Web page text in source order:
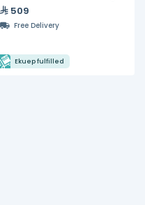
Ledge
509
Free Delivery
Ekuep fulfilled